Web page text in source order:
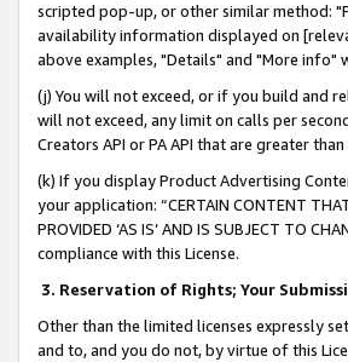
scripted pop-up, or other similar method:
availability information displayed on
above examples, "Details" and "More
(j) You will not exceed, or if you build and
will not exceed, any limit on calls per
Creators API or PA API that are greater
(k) If you display Product Advertising
your application: “CERTAIN CONTENT
PROVIDED ‘AS IS’ AND IS SUBJECT TO
compliance with this License.
3. Reservation of Rights; Your
Other than the limited licenses expressly
and to, and you do not, by virtue of this